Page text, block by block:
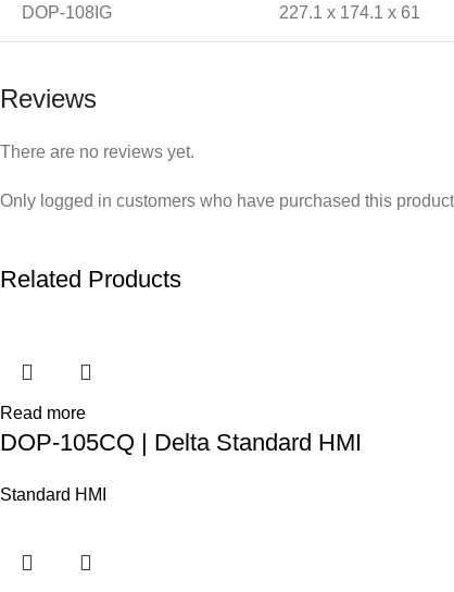
DOP-108IG 227.1 x 174.1 x 61
Reviews
There are no reviews yet.
Only logged in customers who have purchased this
Related Products
Read more
DOP-105CQ | Delta Standard HMI
Standard HMI